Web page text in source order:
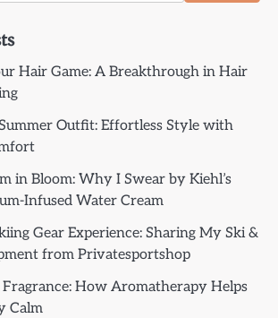
Hair Game: A Breakthrough in Hair
Outfit: Effortless Style with
in Bloom: Why I Swear by Kiehl’s
Infused Water Cream
Gear Experience: Sharing My Ski &
from Privatesportshop
How Aromatherapy Helps
Calm